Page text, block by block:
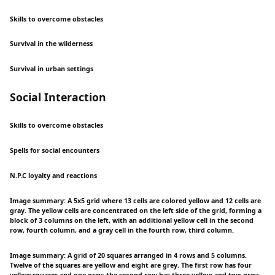
Skills to overcome obstacles
Survival in the wilderness
Survival in urban settings
Social Interaction
Skills to overcome obstacles
Spells for social encounters
N.P.C loyalty and reactions
Image summary: A 5x5 grid where 13 cells are colored yellow and 12 cells are
gray. The yellow cells are concentrated on the left side of the grid, forming a
block of 3 columns on the left, with an additional yellow cell in the second
row, fourth column, and a gray cell in the fourth row, third column.
Image summary: A grid of 20 squares arranged in 4 rows and 5 columns.
Twelve of the squares are yellow and eight are grey. The first row has four